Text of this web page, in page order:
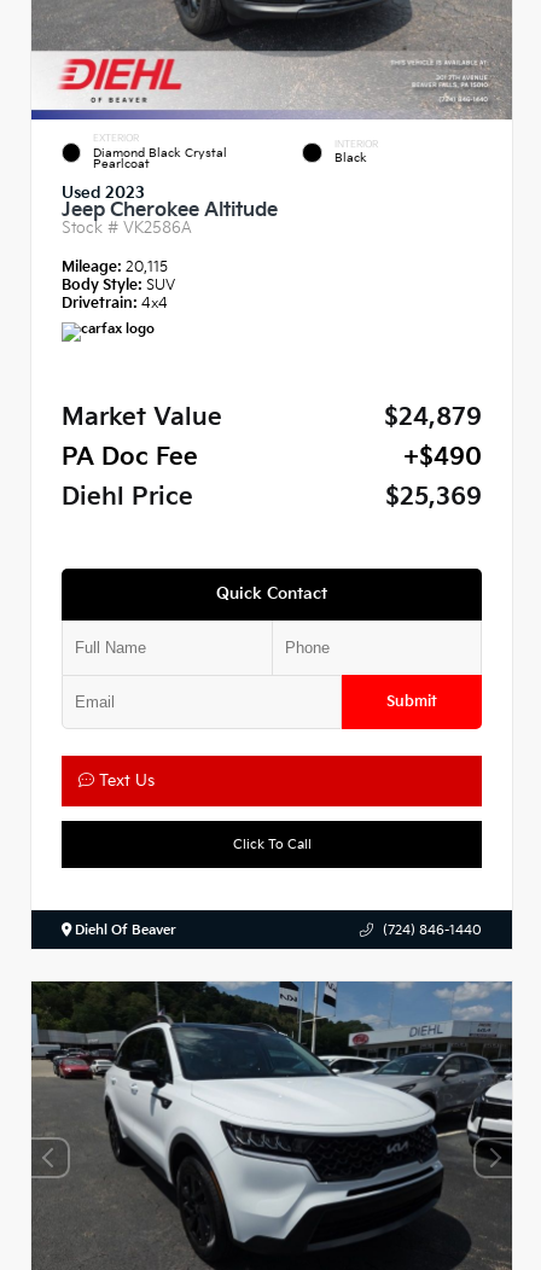
EXTERIOR
Diamond Black Crystal
Pearlcoat
INTERIOR
Black
Used 2023
Jeep Cherokee Altitude
Stock # VK2586A
Mileage: 20,115
Body Style: SUV
Drivetrain: 4x4
Market Value
$24,879
PA Doc Fee
+$490
Diehl Price
$25,369
Quick Contact
Submit
Text Us
Click To Call
Diehl Of Beaver (724) 846-1440